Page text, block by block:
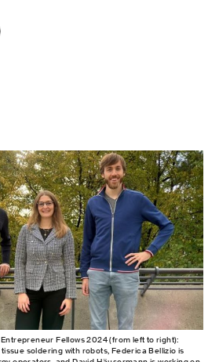
Fellows 2024 (from left to right):
soldering with robots, Federica Bellizio is